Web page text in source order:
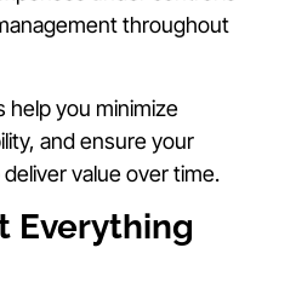
throughout
help you minimize
and ensure your
value over time.
Everything